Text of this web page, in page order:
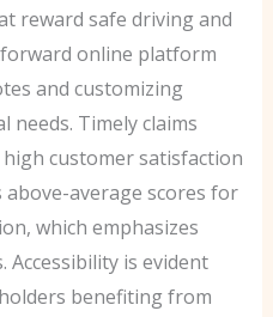
reward safe driving and
online platform
and customizing
needs. Timely claims
customer satisfaction
above-average scores for
which emphasizes
is evident
benefiting from